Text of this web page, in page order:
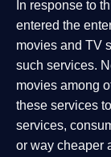
In response to
entered the
movies and TV
such services.
movies among
these services
services,
or way cheaper